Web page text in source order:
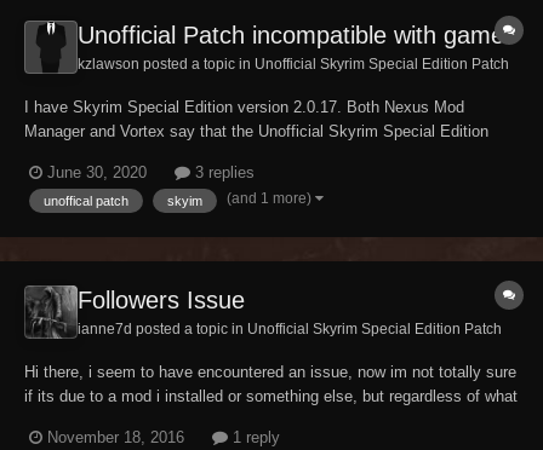
Unofficial Patch incompatible with game
kzlawson posted a topic in Unofficial Skyrim Special Edition Patch
I have Skyrim Special Edition version 2.0.17. Both Nexus Mod
Manager and Vortex say that the Unofficial Skyrim Special Edition
your site to make sure I had the most updated version. Things have
not changed. Can you help me?...
June 30, 2020 3 replies
unoffical patch skyim (and 1 more)
Followers Issue
ianne7d posted a topic in Unofficial Skyrim Special Edition Patch
Hi there, i seem to have encountered an issue, now im not totally sure
if its due to a mod i installed or something else, but regardless of what
mod which allows me to teach them spells and such and adds new
November 18, 2016 1 reply